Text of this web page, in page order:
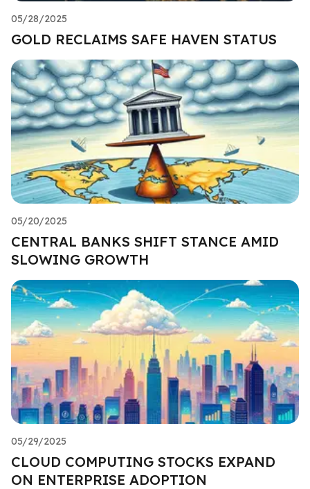
05/28/2025
GOLD RECLAIMS SAFE HAVEN STATUS
05/20/2025
CENTRAL BANKS SHIFT STANCE AMID
SLOWING GROWTH
05/29/2025
CLOUD COMPUTING STOCKS EXPAND
ON ENTERPRISE ADOPTION